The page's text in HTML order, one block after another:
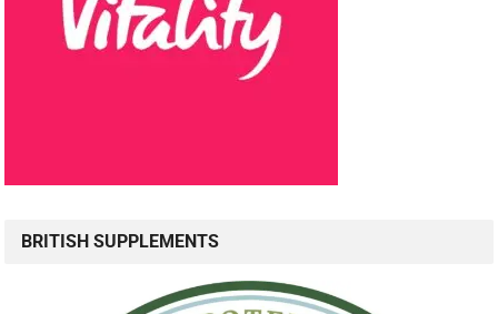
BRITISH SUPPLEMENTS